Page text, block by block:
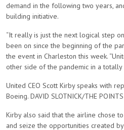
demand in the following two years,
building initiative.
“It really is just the next logical step
been on since the beginning of the
the event in Charleston this week.
other side of the pandemic in a totally
United CEO Scott Kirby speaks with
Boeing. DAVID SLOTNICK/THE
Kirby also said that the airline chose
and seize the opportunities created